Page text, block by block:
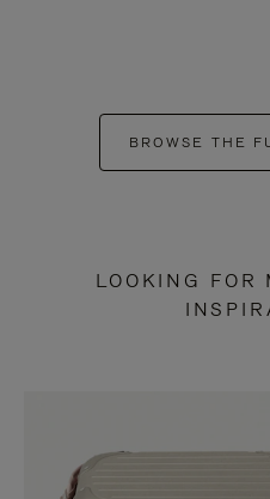
BROWSE THE
LOOKING FOR